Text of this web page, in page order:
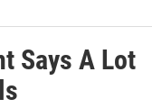
Says A Lot